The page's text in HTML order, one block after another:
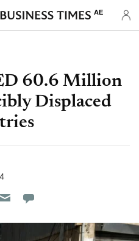
AE
60.6 Million
Displaced
Flipboard
Pocket